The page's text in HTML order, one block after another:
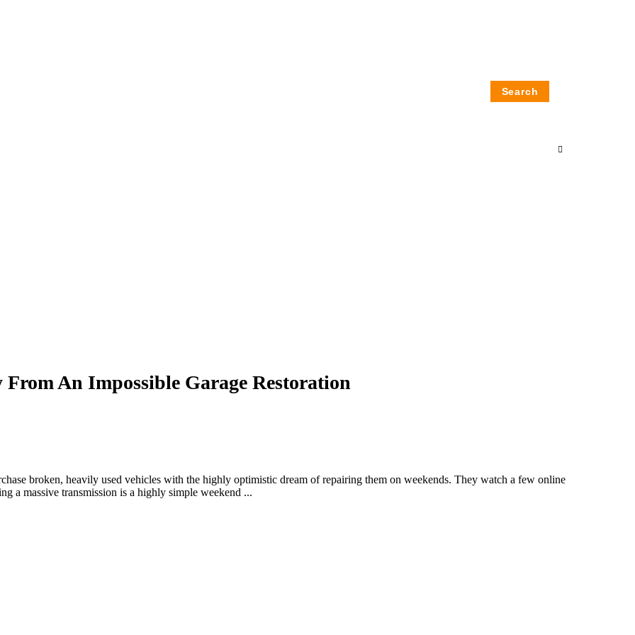
An Impossible Garage Restoration
broken, heavily used vehicles with the highly optimistic dream of repairing them on weekends. They watch a few online
a massive transmission is a highly simple weekend ...